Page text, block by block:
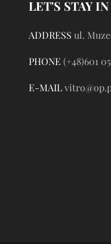
LET'S STAY
ADDRESS ul.
PHONE (+48)601
E-MAIL